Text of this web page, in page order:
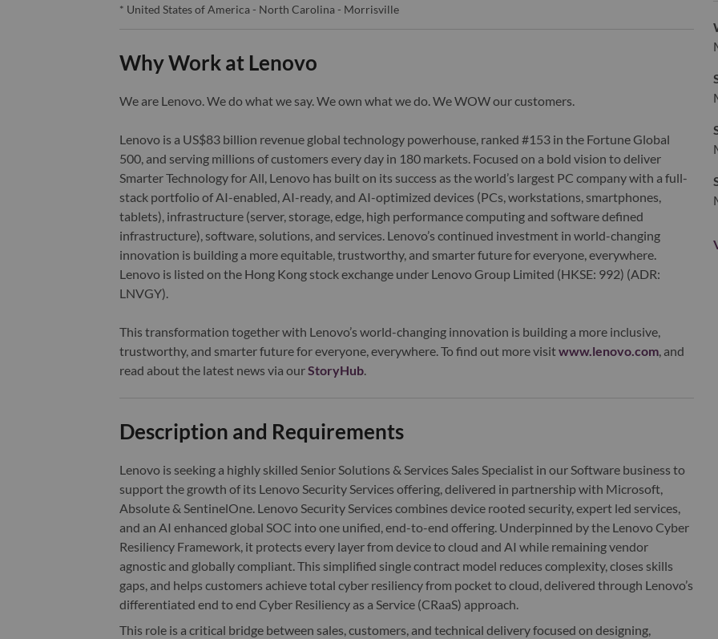
* United States of America - North Carolina - Morrisville
Why Work at Lenovo
We are Lenovo. We do what we say. We own what we do. We WOW our customers.
Lenovo is a US$83 billion revenue global technology powerhouse, ranked #153 in the Fortune Global
500, and serving millions of customers every day in 180 markets. Focused on a bold vision to deliver
Smarter Technology for All, Lenovo has built on its success as the world’s largest PC company with a full-
stack portfolio of AI-enabled, AI-ready, and AI-optimized devices (PCs, workstations, smartphones,
tablets), infrastructure (server, storage, edge, high performance computing and software defined
infrastructure), software, solutions, and services. Lenovo’s continued investment in world-changing
innovation is building a more equitable, trustworthy, and smarter future for everyone, everywhere.
Lenovo is listed on the Hong Kong stock exchange under Lenovo Group Limited (HKSE: 992) (ADR:
LNVGY).
This transformation together with Lenovo’s world-changing innovation is building a more inclusive,
trustworthy, and smarter future for everyone, everywhere. To find out more visitwww.lenovo.com, and
read about the latest news via ourStoryHub.
Description and Requirements
Lenovo is seeking a highly skilled Senior Solutions & Services Sales Specialist in our Software business to
support the growth of its Lenovo Security Services offering, delivered in partnership with Microsoft,
Absolute & SentinelOne. Lenovo Security Services combines device rooted security, expert led services,
and an AI enhanced global SOC into one unified, end-to-end offering. Underpinned by the Lenovo Cyber
Resiliency Framework, it protects every layer from device to cloud and AI while remaining vendor
agnostic and globally compliant. This simplified single contract model reduces complexity, closes skills
gaps, and helps customers achieve total cyber resiliency from pocket to cloud, delivered through Lenovo’s
differentiated end to end Cyber Resiliency as a Service (CRaaS) approach.
This role is a critical bridge between sales, customers, and technical delivery focused on designing,